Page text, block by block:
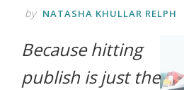
writing
life.
by NATASHA KHULLAR RELPH
Because hitting
publish is just the